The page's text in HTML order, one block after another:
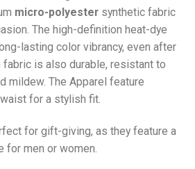
micro-polyester synthetic fabric
The high-definition heat-dye
lasting color vibrancy, even after
fabric is also durable, resistant to
mildew. The Apparel feature
for a stylish fit.
for gift-giving, as they feature a
men or women.